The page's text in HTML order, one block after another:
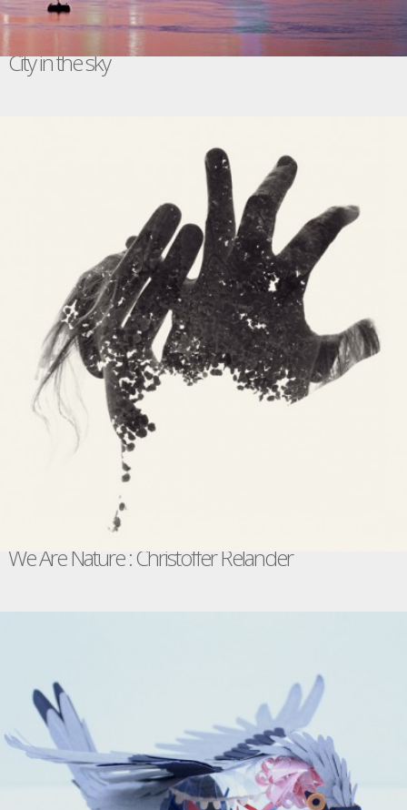
City in the sky
We Are Nature : Christoffer Relander